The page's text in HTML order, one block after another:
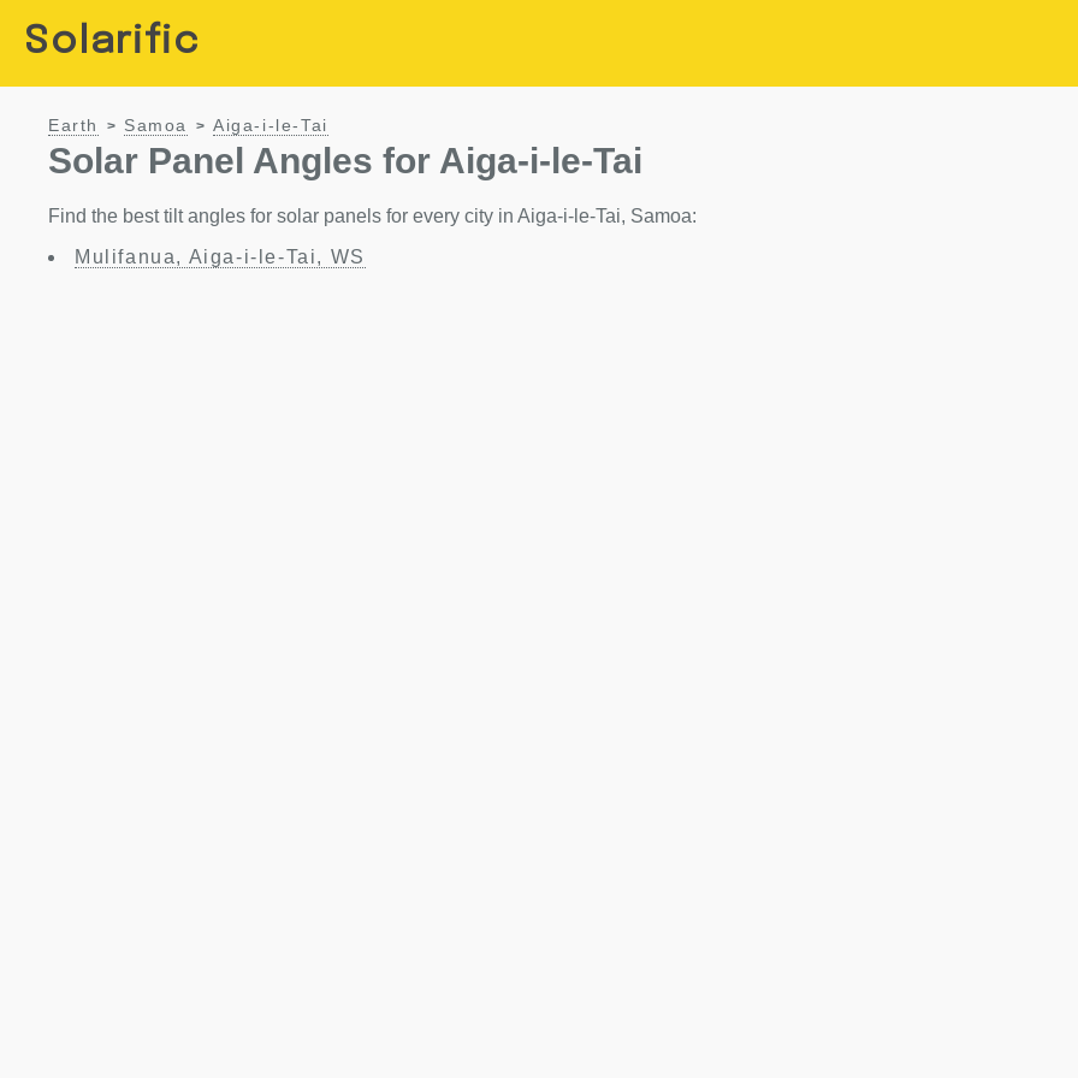
Solarific
Earth > Samoa > Aiga-i-le-Tai
Solar Panel Angles for Aiga-i-le-Tai
Find the best tilt angles for solar panels for every city in Aiga-i-le-Tai, Samoa:
Mulifanua, Aiga-i-le-Tai, WS